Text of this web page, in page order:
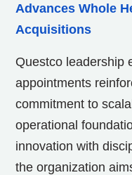
Advances Whole
Acquisitions
Questco leadership
appointments
commitment to
operational
innovation with
the organization